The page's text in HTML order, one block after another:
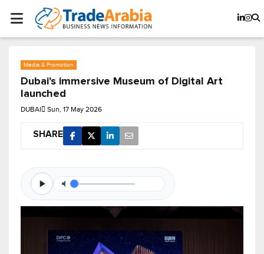
Media & Promotion
Dubai's immersive Museum of Digital Art
launched
DUBAI Sun, 17 May 2026
SHARE